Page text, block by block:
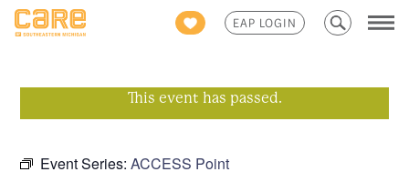
EAP LOGIN
Search
for:
This event has passed.
Event Series:ACCESS Point